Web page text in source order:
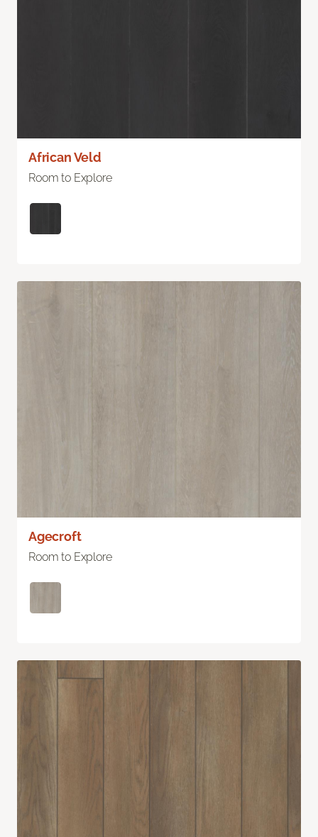
African Veld
Room to Explore
Agecroft
Room to Explore